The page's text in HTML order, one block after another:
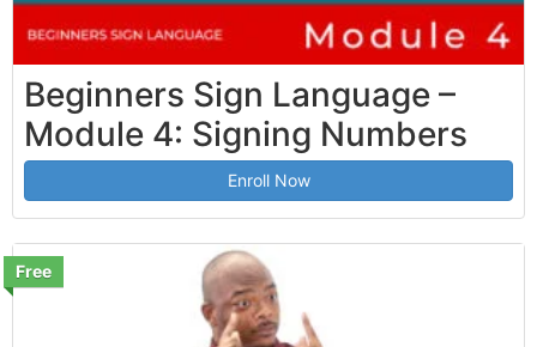
Beginners Sign Language –
Module 4: Signing Numbers
Enroll Now
Free